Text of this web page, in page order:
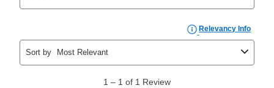
the applicable same as cash period, you will pay the
cash price, plus tax and applicable fees (if any). The
same as cash period varies by location but is